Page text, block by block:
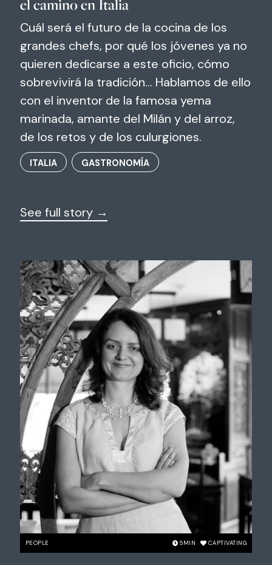
el camino en Italia
Cuál será el futuro de la cocina de los
grandes chefs, por qué los jóvenes ya no
quieren dedicarse a este oficio, cómo
sobrevivirá la tradición... Hablamos de ello
con el inventor de la famosa yema
marinada, amante del Milán y del arroz,
de los retos y de los culurgiones.
ITALIA GASTRONOMÍA
See full story →
PEOPLE 5MIN CAPTIVATING